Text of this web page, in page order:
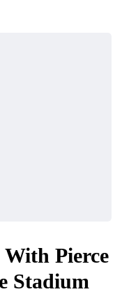
Pierce
Stadium